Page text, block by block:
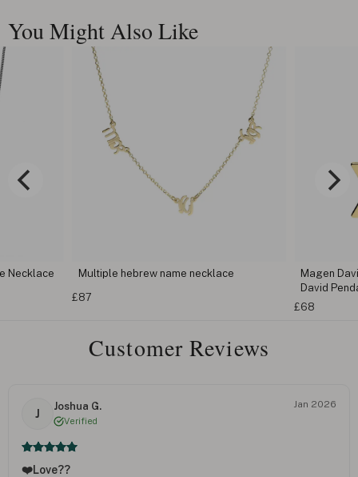
You Might Also Like
necklace
Magen David Necklace - Jewish Star of
Customer Reviews
J
Joshua G.
Verified
Jan 2026
❤️Love??